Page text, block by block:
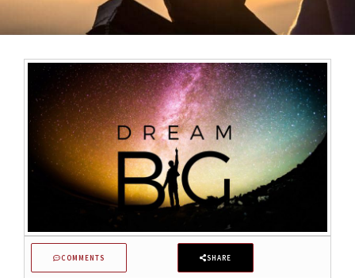
COMMENTS SHARE